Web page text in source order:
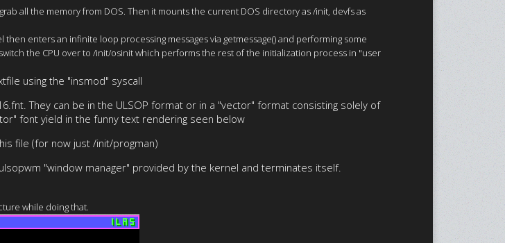
all the memory from DOS. Then it mounts the current DOS directory as /init, devfs as
enters an infinite loop processing messages via getmessage() and performing some
the CPU over to /init/osinit which performs the rest of the initialization process in "user
using the "insmod" syscall
They can be in the ULSOP format or in a "vector" format consisting solely of
font yield in the funny text rendering seen below
file (for now just /init/progman)
"window manager" provided by the kernel and terminates itself.
while doing that.